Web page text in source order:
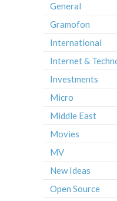
General
Gramofon
International
Internet &
Investments
Micro
Middle East
Movies
MV
New Ideas
Open Source